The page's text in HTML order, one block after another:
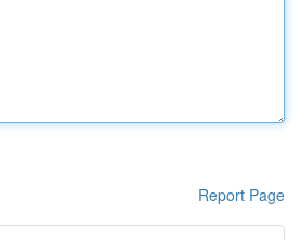
Report Page